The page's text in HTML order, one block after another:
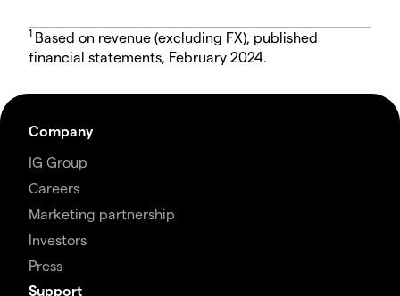
1 Based on revenue (excluding FX), published
financial statements, February 2024.
Company
IG Group
Careers
Marketing partnership
Investors
Press
Support